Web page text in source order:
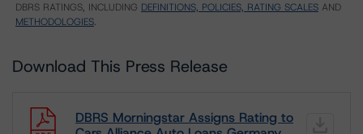
DBRS RATINGS, INCLUDING DEFINITIONS, POLICIES, RATING SCALES AND
METHODOLOGIES.
Download This Press Release
DBRS Morningstar Assigns Rating to